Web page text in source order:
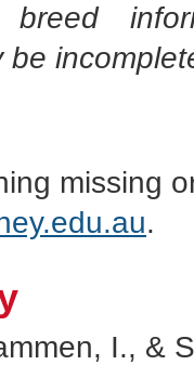
breed
be
missing
.
I., &